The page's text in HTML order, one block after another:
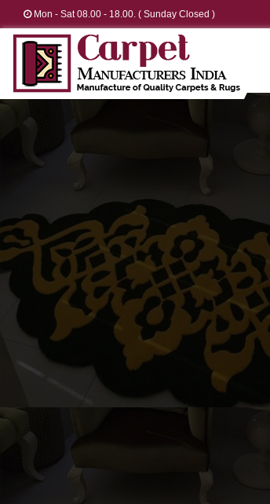
Mon - Sat 08.00 - 18.00. ( Sunday Closed )